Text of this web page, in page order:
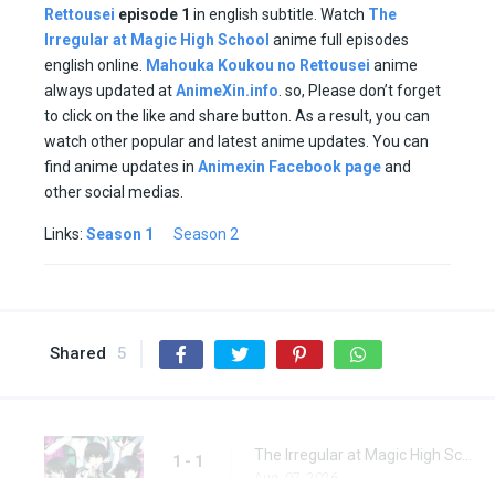
Rettousei episode 1 in english subtitle. Watch The
Irregular at Magic High School anime full episodes
english online.
Mahouka Koukou no Rettousei anime
always updated atAnimeXin.info . so, Please don’t forget
to click on the like and share button. As a result, you can
watch other popular and latest anime updates. You can
find anime updates in Animexin Facebook pageand
other social medias.
Links: Season 1 Season 2
Shared 5
1 - 1